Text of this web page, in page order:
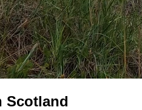
Scotland